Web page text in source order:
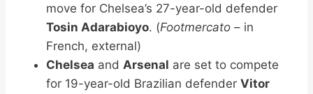
move for Chelsea’s 27-year-old defender
Tosin Adarabioyo. (Footmercato – in
French, external)
Chelsea and Arsenal are set to compete
for 19-year-old Brazilian defender Vitor